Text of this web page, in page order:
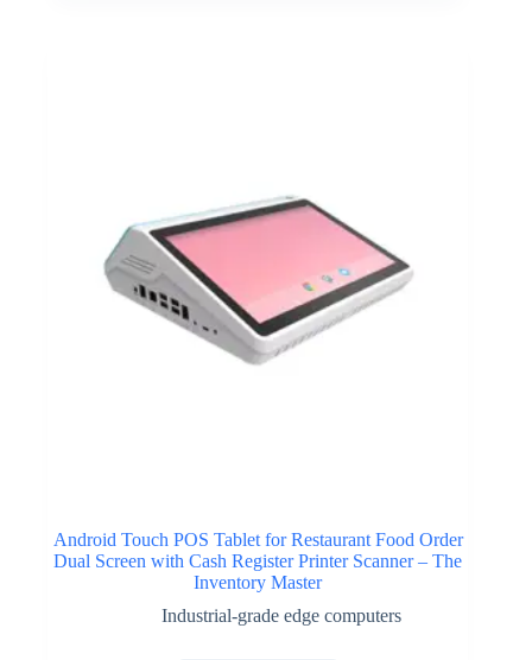
Android Touch POS Tablet for Restaurant Food Order
Dual Screen with Cash Register Printer Scanner – The
Inventory Master
Industrial-grade edge computers